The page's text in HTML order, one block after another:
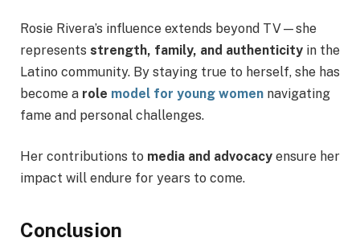
Rosie Rivera’s influence extends beyond TV—she
represents strength, family, and authenticity in the
Latino community. By staying true to herself, she has
become a role model for young women navigating
fame and personal challenges.
Her contributions to media and advocacy ensure her
impact will endure for years to come.
Conclusion